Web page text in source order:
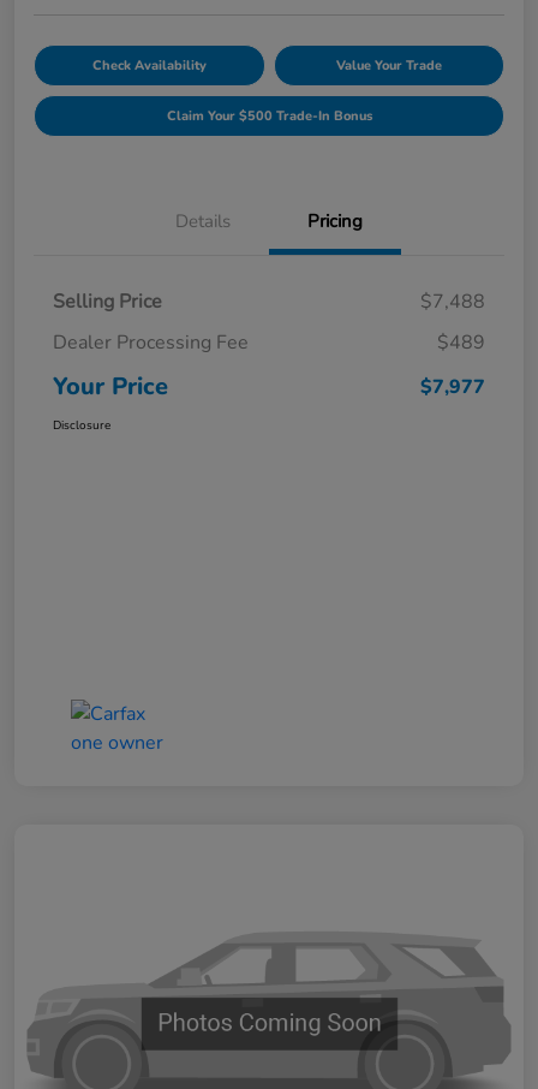
Check Availability Value Your Trade
Claim Your $500 Trade-In Bonus
Details Pricing
Selling Price
$7,488
Dealer Processing Fee
$489
Your Price $7,977
Disclosure